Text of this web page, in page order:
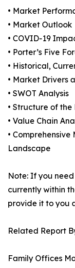
• Market
• Market Outlook
• COVID-19
• Porter’s Five
• Historical,
• Market Drivers
• SWOT Analysis
• Structure of
• Value Chain
•
Landscape
Note: If you
currently within
provide it to you
Related Report
Family Offices